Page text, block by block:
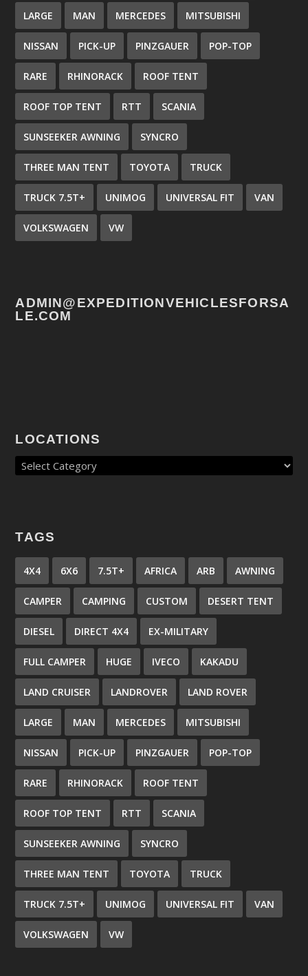
LARGE MAN MERCEDES MITSUBISHI
NISSAN PICK-UP PINZGAUER POP-TOP
RARE RHINORACK ROOF TENT
ROOF TOP TENT RTT SCANIA
SUNSEEKER AWNING SYNCRO
THREE MAN TENT TOYOTA TRUCK
TRUCK 7.5T+ UNIMOG UNIVERSAL FIT VAN
VOLKSWAGEN VW
ADMIN@EXPEDITIONVEHICLESFORSA
LE.COM
LOCATIONS
TAGS
4X4 6X6 7.5T+ AFRICA ARB AWNING
CAMPER CAMPING CUSTOM DESERT TENT
DIESEL DIRECT 4X4 EX-MILITARY
FULL CAMPER HUGE IVECO KAKADU
LAND CRUISER LANDROVER LAND ROVER
LARGE MAN MERCEDES MITSUBISHI
NISSAN PICK-UP PINZGAUER POP-TOP
RARE RHINORACK ROOF TENT
ROOF TOP TENT RTT SCANIA
SUNSEEKER AWNING SYNCRO
THREE MAN TENT TOYOTA TRUCK
TRUCK 7.5T+ UNIMOG UNIVERSAL FIT VAN
VOLKSWAGEN VW